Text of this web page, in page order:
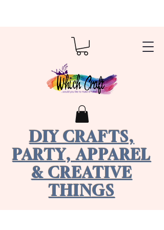
DIY CRAFTS,
PARTY, APPAREL
& CREATIVE
THINGS